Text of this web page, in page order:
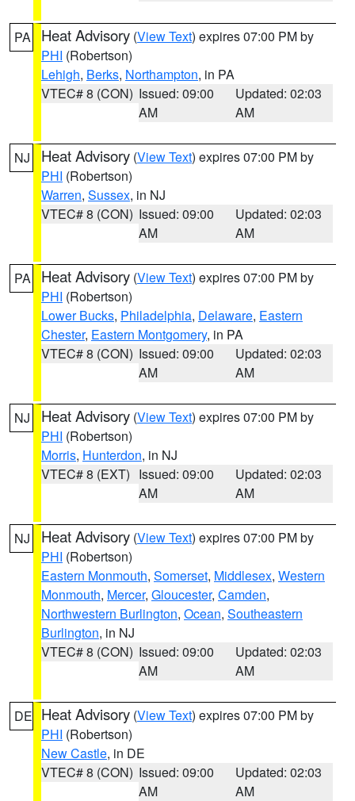
PA Heat Advisory (View Text) expires 07:00 PM by
PHI (Robertson)
Lehigh, Berks, Northampton, in PA
VTEC# 8 (CON) Issued: 09:00
AM
Updated: 02:03
AM
NJ Heat Advisory (View Text) expires 07:00 PM by
PHI (Robertson)
Warren, Sussex, in NJ
VTEC# 8 (CON) Issued: 09:00
AM
Updated: 02:03
AM
PA Heat Advisory (View Text) expires 07:00 PM by
PHI (Robertson)
Lower Bucks, Philadelphia, Delaware, Eastern
Chester, Eastern Montgomery, in PA
VTEC# 8 (CON) Issued: 09:00
AM
Updated: 02:03
AM
NJ Heat Advisory (View Text) expires 07:00 PM by
PHI (Robertson)
Morris, Hunterdon, in NJ
VTEC# 8 (EXT) Issued: 09:00
AM
Updated: 02:03
AM
NJ Heat Advisory (View Text) expires 07:00 PM by
PHI (Robertson)
Eastern Monmouth, Somerset, Middlesex, Western
Monmouth, Mercer, Gloucester, Camden,
Northwestern Burlington, Ocean, Southeastern
Burlington, in NJ
VTEC# 8 (CON) Issued: 09:00
AM
Updated: 02:03
AM
DE Heat Advisory (View Text) expires 07:00 PM by
PHI (Robertson)
New Castle, in DE
VTEC# 8 (CON) Issued: 09:00
AM
Updated: 02:03
AM